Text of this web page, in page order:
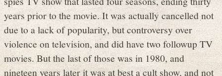
years prior to the movie. It was actually cancelled not
due to a lack of popularity, but controversy over
violence on television, and did have two followup TV
movies. But the last of those was in 1980, and
nineteen years later it was at best a cult show, and not